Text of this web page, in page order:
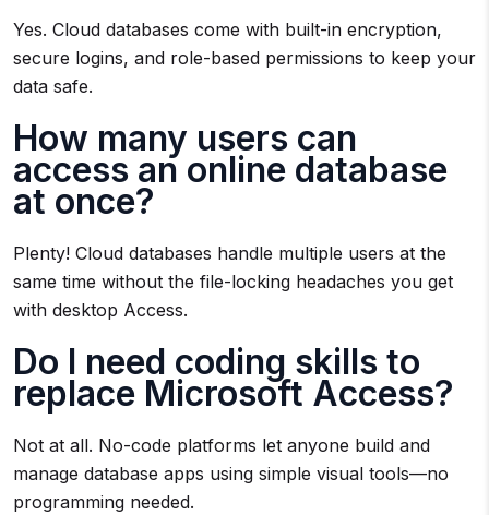
Yes. Cloud databases come with built-in encryption,
secure logins, and role-based permissions to keep your
data safe.
How many users can
access an online database
at once?
Plenty! Cloud databases handle multiple users at the
same time without the file-locking headaches you get
with desktop Access.
Do I need coding skills to
replace Microsoft Access?
Not at all. No-code platforms let anyone build and
manage database apps using simple visual tools—no
programming needed.